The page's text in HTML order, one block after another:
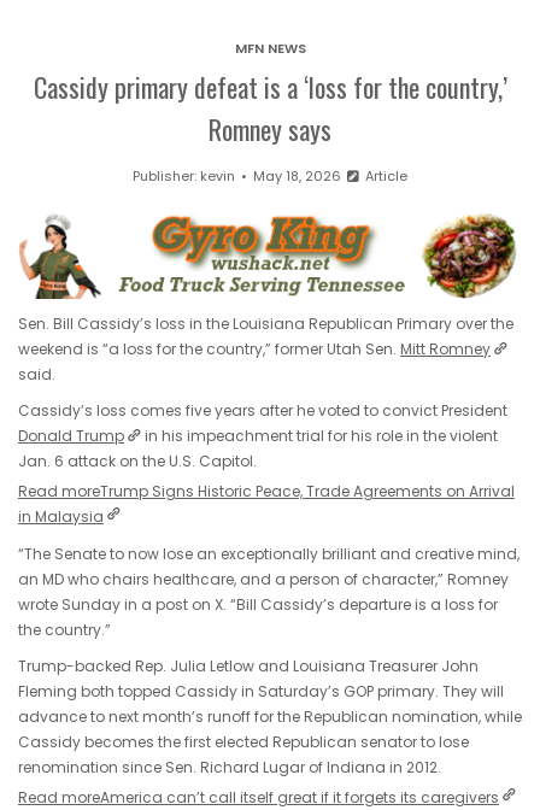
MFN NEWS
Cassidy primary defeat is a ‘loss for the country,’
Romney says
Publisher: kevin May 18, 2026 Article
Sen. Bill Cassidy’s loss in the Louisiana Republican Primary over the
weekend is “a loss for the country,” former Utah Sen. Mitt Romney
said.
Cassidy’s loss comes five years after he voted to convict President
Donald Trump
in his impeachment trial for his role in the violent
Jan. 6 attack on the U.S. Capitol.
Read moreTrump Signs Historic Peace, Trade Agreements on Arrival
in Malaysia
“The Senate to now lose an exceptionally brilliant and creative mind,
an MD who chairs healthcare, and a person of character,” Romney
wrote Sunday in a post on X. “Bill Cassidy’s departure is a loss for
the country.”
Trump-backed Rep. Julia Letlow and Louisiana Treasurer John
Fleming both topped Cassidy in Saturday’s GOP primary. They will
advance to next month’s runoff for the Republican nomination, while
Cassidy becomes the first elected Republican senator to lose
renomination since Sen. Richard Lugar of Indiana in 2012.
Read moreAmerica can’t call itself great if it forgets its caregivers